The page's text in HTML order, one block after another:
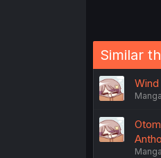
Similar
Wind